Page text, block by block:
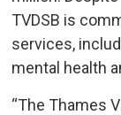
TVDSB is
services,
mental health
“The Thames